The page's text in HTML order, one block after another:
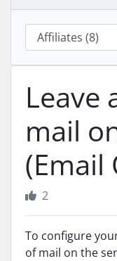
Leave
mail
(Email
2
To configure
of mail on the